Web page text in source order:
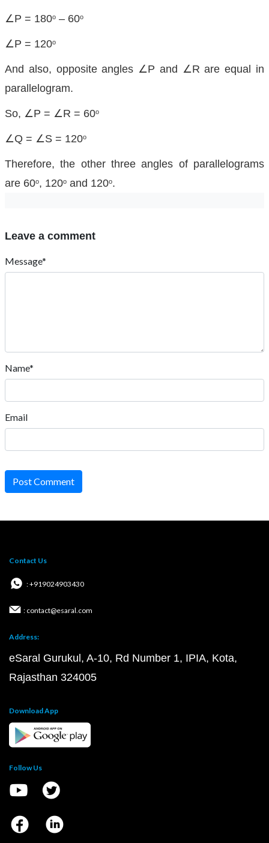
∠P = 180o – 60o
∠P = 120o
And also, opposite angles ∠P and ∠R are equal in
parallelogram.
So, ∠P = ∠R = 60o
∠Q = ∠S = 120o
Therefore, the other three angles of parallelograms
are 60o, 120o and 120o.
Leave a comment
Message*
Name*
Email
Post Comment
Contact Us
: +919024903430
: contact@esaral.com
Address:
eSaral Gurukul, A-10, Rd Number 1, IPIA, Kota,
Rajasthan 324005
Download App
Follow Us